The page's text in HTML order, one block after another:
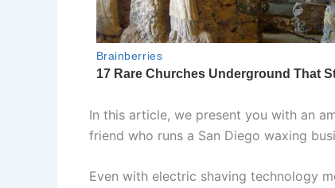
In this article, we present you with an
friend who runs a San Diego waxing
Even with electric shaving technology